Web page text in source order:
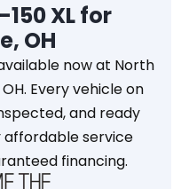
150 XL for
OH
available now at North
Every vehicle on
and ready
service
financing.